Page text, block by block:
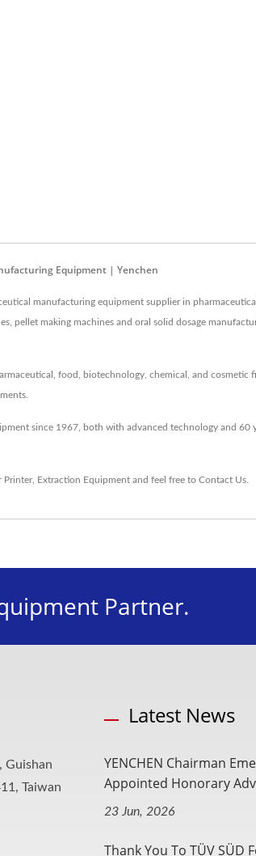
Equipment | Yenchen
manufacturing equipment supplier in
pellet making machines and oral solid dosage
food, biotechnology, chemical, and
since 1967, both with advanced technology and 60
Printer, Extraction Equipment and feel free to Contact Us
Partner.
Guishan
Taiwan
Latest News
YENCHEN Chairman
Appointed Honorary
23 Jun, 2026
Thank You To TÜV SÜD